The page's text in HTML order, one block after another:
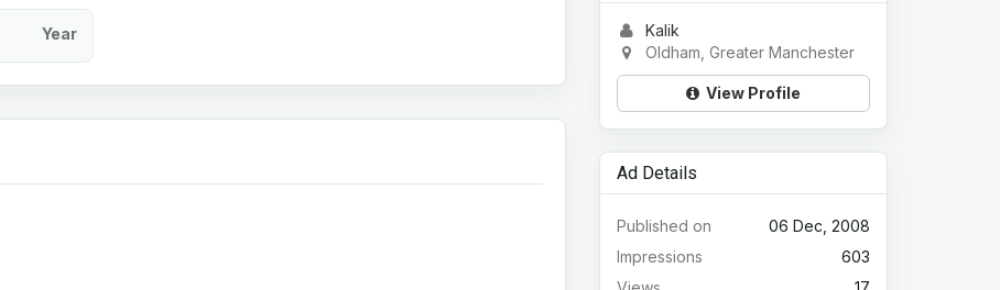
Year
Kalik
Oldham, Greater Manchester
View Profile
Ad Details
06 Dec, 2008
Published on
603
Impressions